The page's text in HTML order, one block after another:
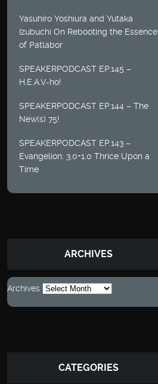
Yasuhiro Yoshiura and Yutaka
Izubuchi On Rebooting the Essence
of Patlabor
SPEAKERPODCAST EP.145 –
H.E.A.V-ho!
SPEAKERPODCAST EP.144 – The
New(s) 75!
SPEAKERPODCAST EP.143 –
Evangelion: 3.0+1.0 Thrice Upon a
Time
ARCHIVES
Archives
CATEGORIES